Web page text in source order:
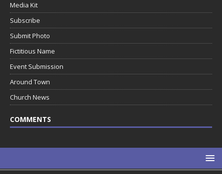
Media Kit
Subscribe
Submit Photo
Fictitious Name
Event Submission
Around Town
Church News
COMMENTS